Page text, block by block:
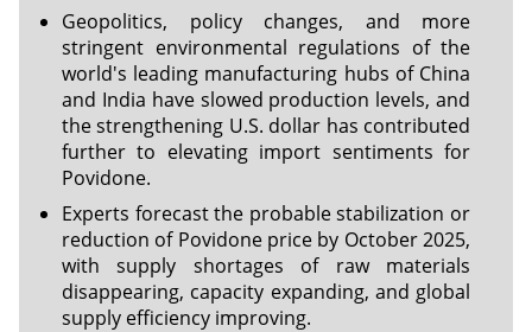
Geopolitics, policy changes, and more
stringent environmental regulations of the
world's leading manufacturing hubs of China
and India have slowed production levels, and
the strengthening U.S. dollar has contributed
further to elevating import sentiments for
Povidone.
Experts forecast the probable stabilization or
reduction of Povidone price by October 2025,
with supply shortages of raw materials
disappearing, capacity expanding, and global
supply efficiency improving.